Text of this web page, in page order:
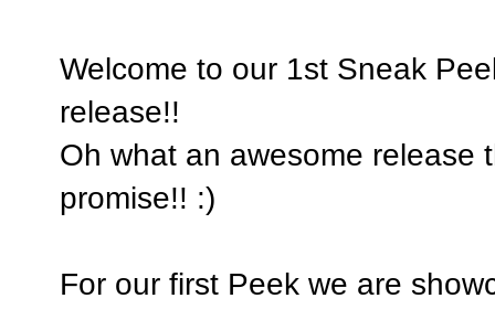
Welcome to our 1st Sneak
release!!
Oh what an awesome release
promise!! :)
For our first Peek we are